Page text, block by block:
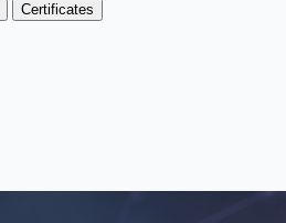
Certificates